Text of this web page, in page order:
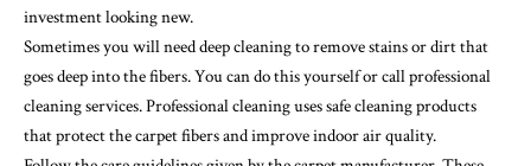
investment looking new.
Sometimes you will need deep cleaning to remove stains or dirt that
goes deep into the fibers. You can do this yourself or call professional
cleaning services. Professional cleaning uses safe cleaning products
that protect the carpet fibers and improve indoor air quality.